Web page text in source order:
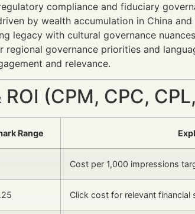
compliance and fiduciary
by wealth accumulation in China and
legacy with cultural governance
governance priorities and
and relevance.
(CPM, CPC,
Range
Cost per 1,000 impressions
Click cost for relevant financial